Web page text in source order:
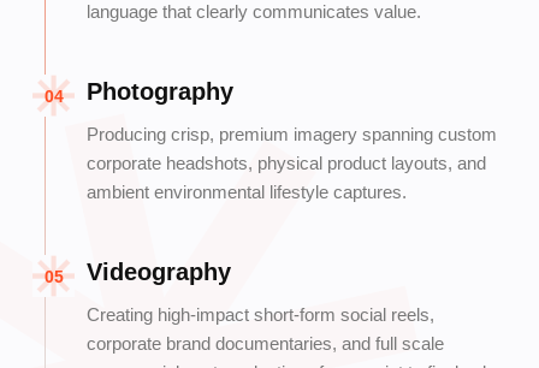
language that clearly communicates value.
04 Photography
Producing crisp, premium imagery spanning custom
corporate headshots, physical product layouts, and
ambient environmental lifestyle captures.
05 Videography
Creating high-impact short-form social reels,
corporate brand documentaries, and full scale